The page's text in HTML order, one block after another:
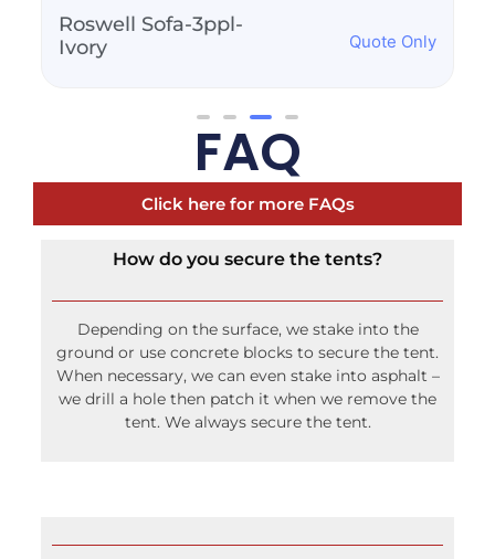
Folding Adirondack
Chair
Quote Only
FAQ
Click here for more FAQs
How do you secure the tents?
Depending on the surface, we stake into the
ground or use concrete blocks to secure the tent.
When necessary, we can even stake into asphalt –
we drill a hole then patch it when we remove the
tent. We always secure the tent.